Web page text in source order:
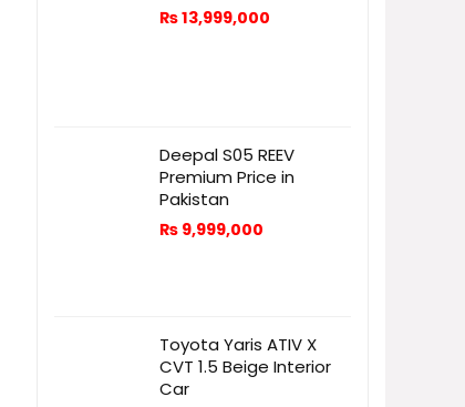
₨13,999,000
Deepal S05 REEV
Premium Price in
Pakistan
₨ 9,999,000
Toyota Yaris ATIV X
CVT 1.5 Beige Interior
Car